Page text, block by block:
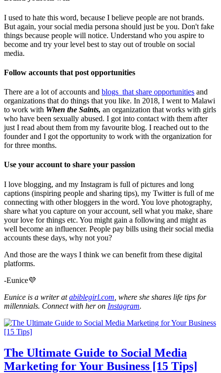
I used to hate this word, because I believe people are not brands.
But again, your social media persona should just be you. Don't fake
things because people will notice. Understand who you aspire to
become and try your level best to stay out of trouble on social
media.
Follow accounts that post opportunities
There are a lot of accounts and blogs that share opportunities and
organizations that do things that you like. In 2018, I went to Malawi
to work with When the Saints, an organization that works with girls
who have been sexually abused. I got into contact with them after
just I read about them from my favourite blog. I reached out to the
founder and I got the opportunity to work with the organization for
for three months.
Use your account to share your passion
I love blogging, and my Instagram is full of pictures and long
captions (inspiring people and sharing tips), my Twitter is full of me
connecting with other bloggers in the word. You love photography,
share what you capture on your account, sell what you make, share
your love for things etc. You might gain a following and might as
well become an influencer. People pay bills using their social media
accounts these days, why not you?
And those are the ways I think we can benefit from these digital
platforms.
-Eunice💜
Eunice is a writer atabiblegirl.com , where she shares life tips for
millennials. Connect with her on Instagram.
The Ultimate Guide to Social Media
Marketing for Your Business [15 Tips]